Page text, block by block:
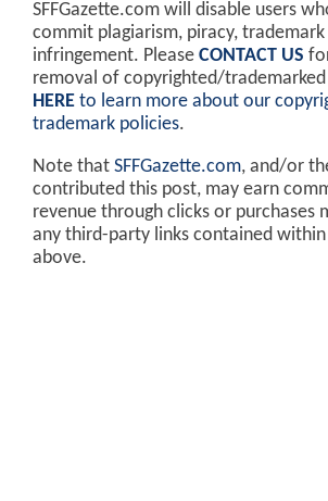
SFFGazette.com will disable users
commit plagiarism, piracy,
infringement. Please CONTACT US
removal of copyrighted/
HERE to learn more about our
trademark policies.
Note that SFFGazette.com, and/or
contributed this post, may earn
revenue through clicks or purchases
any third-party links contained
above.